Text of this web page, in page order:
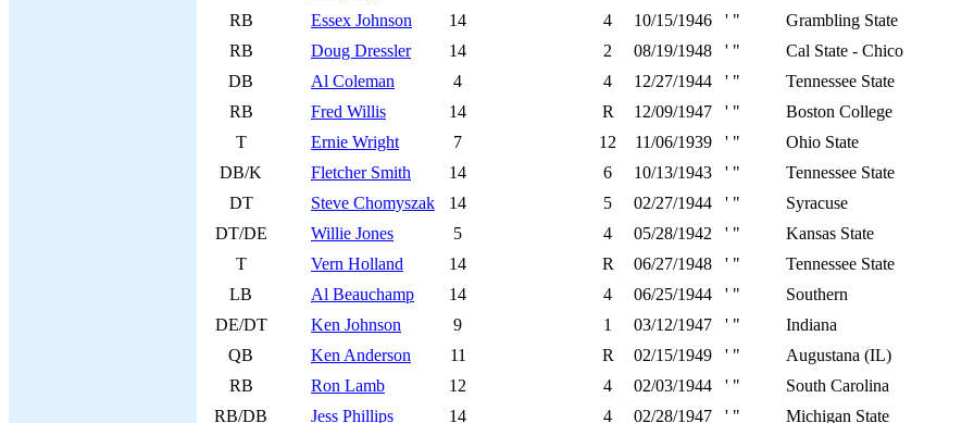
RB
Essex Johnson 14 4 10/15/1946 ' "
Grambling State
RB
Doug Dressler 14 2 08/19/1948 ' "
Cal State - Chico
DB
Al Coleman 4 4 12/27/1944 ' "
Tennessee State
RB
Fred Willis 14 R 12/09/1947 ' "
Boston College
T
Ernie Wright 7 12 11/06/1939 ' "
Ohio State
DB/K
Fletcher Smith 14 6 10/13/1943 ' "
Tennessee State
DT
Steve Chomyszak 14 5 02/27/1944 ' "
Syracuse
DT/DE
Willie Jones 5 4 05/28/1942 ' "
Kansas State
T
Vern Holland 14 R 06/27/1948 ' "
Tennessee State
LB
Al Beauchamp 14 4 06/25/1944 ' "
Southern
DE/DT
Ken Johnson 9 1 03/12/1947 ' "
Indiana
QB
Ken Anderson 11 R 02/15/1949 ' "
Augustana (IL)
RB
Ron Lamb 12 4 02/03/1944 ' "
South Carolina
RB/DB
Jess Phillips 14 4 02/28/1947 ' " Michigan State